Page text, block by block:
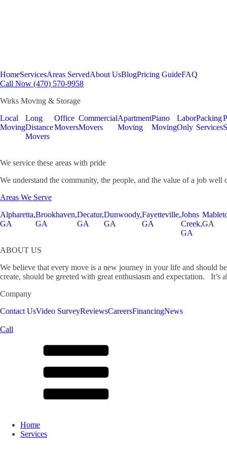
HomeServicesAreas ServedAbout UsBlogPricing GuideFAQ
Call Now (470) 570-9958
Wirks Moving & Storage
Local
Moving
Long
Distance
Movers
Office
Movers
Commercial
Movers
Apartment
Moving
Piano
Moving
Labor
Only
Packing
Services
We service these areas with pride
We understand the community, the people, and the value of a job
Areas We Serve
Alpharetta,
GA
Brookhaven,
GA
Decatur,
GA
Dunwoody,
GA
Fayetteville,
GA
Johns
Creek,
GA
GA
ABOUT US
We believe that every move is a new journey in your life and should
create, should be greeted with great enthusiasm and expectation.
Company
Contact UsVideo SurveyReviewsCareersFinancingNews
Call
Home
Services